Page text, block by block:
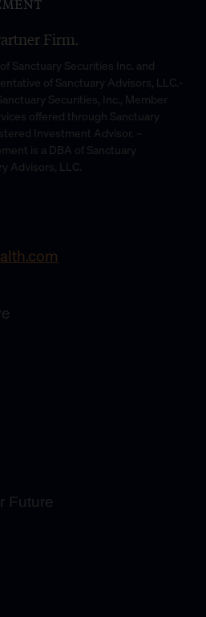
Firm.
Sanctuary Securities Inc. and
of Sanctuary Advisors, LLC.-
Securities, Inc., Member
offered through Sanctuary
Investment Advisor. –
is a DBA of Sanctuary
Advisors, LLC.
Future